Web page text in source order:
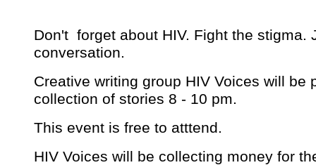
Don't forget about HIV. Fight the stigma.
conversation.
Creative writing group HIV Voices will be
collection of stories 8 - 10 pm.
This event is free to atttend.
HIV Voices will be collecting money for